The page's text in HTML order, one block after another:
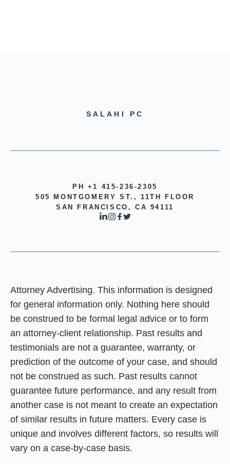
SALAHI PC
PH +1 415-236-2305
505 MONTGOMERY ST., 11TH FLOOR
SAN FRANCISCO, CA 94111
Attorney Advertising. This information is designed
for general information only. Nothing here should
be construed to be formal legal advice or to form
an attorney-client relationship. Past results and
testimonials are not a guarantee, warranty, or
prediction of the outcome of your case, and should
not be construed as such. Past results cannot
guarantee future performance, and any result from
another case is not meant to create an expectation
of similar results in future matters. Every case is
unique and involves different factors, so results will
vary on a case-by-case basis.